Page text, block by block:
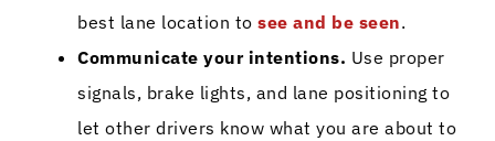
best lane location to see and be seen.
Communicate your intentions. Use proper
signals, brake lights, and lane positioning to
let other drivers know what you are about to